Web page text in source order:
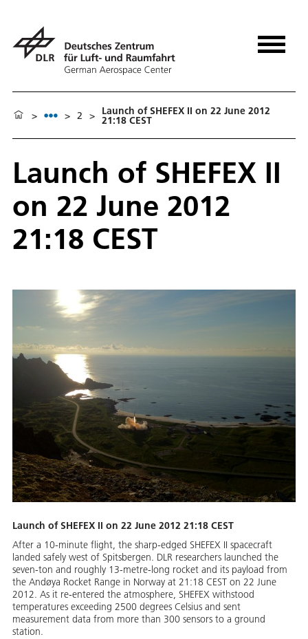
> > 2 > Launch of SHEFEX II on 22 June 2012
21:18 CEST
Launch of SHEFEX II
on 22 June 2012
21:18 CEST
Launch of SHEFEX II on 22 June 2012 21:18 CEST
After a 10-minute flight, the sharp-edged SHEFEX II spacecraft
landed safely west of Spitsbergen. DLR researchers launched the
seven-ton and roughly 13-metre-long rocket and its payload from
the Andøya Rocket Range in Norway at 21:18 CEST on 22 June
2012. As it re-entered the atmosphere, SHEFEX withstood
temperatures exceeding 2500 degrees Celsius and sent
measurement data from more than 300 sensors to a ground
station.